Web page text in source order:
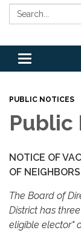
Search:
Toggle
navigation
PUBLIC NOTICES
Public
NOTICE OF
OF
The Board of
District has
eligible elector*